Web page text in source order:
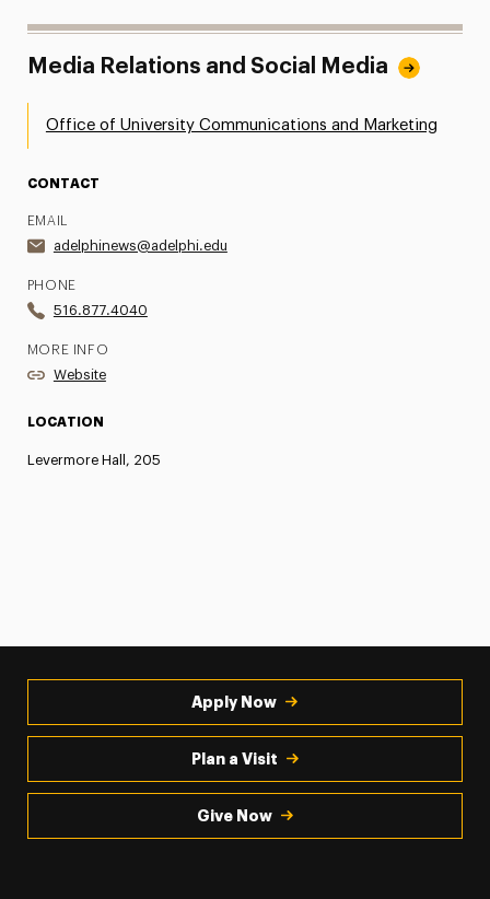
Media Relations and Social Media
Office of University Communications and Marketing
CONTACT
EMAIL
adelphinews@adelphi.edu
PHONE
516.877.4040
MORE INFO
Website
LOCATION
Levermore Hall, 205
Apply Now
Plan a Visit
Give Now